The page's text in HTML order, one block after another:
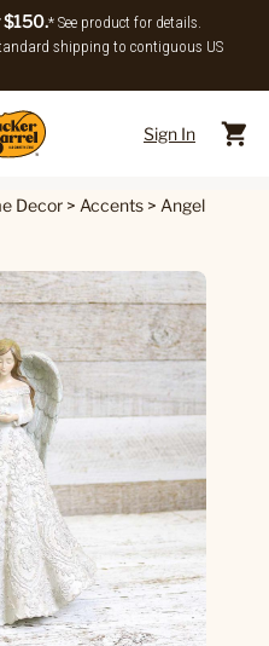
$150.* See product for details.
shipping to contiguous US
Sign In
Decor > Accents > Angel